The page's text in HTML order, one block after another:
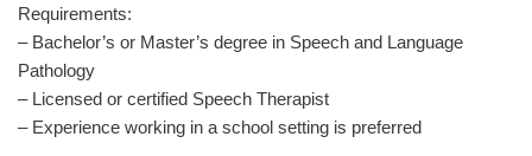
Requirements:
– Bachelor’s or Master’s degree in Speech and Language
Pathology
– Licensed or certified Speech Therapist
– Experience working in a school setting is preferred